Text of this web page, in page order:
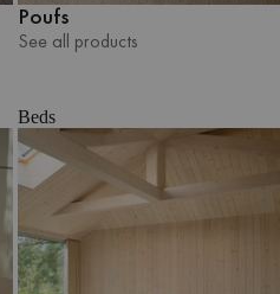
Poufs
See all products
Beds